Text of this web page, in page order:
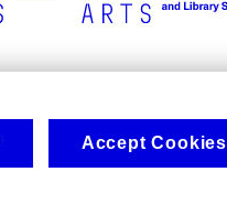
Accept Cookies